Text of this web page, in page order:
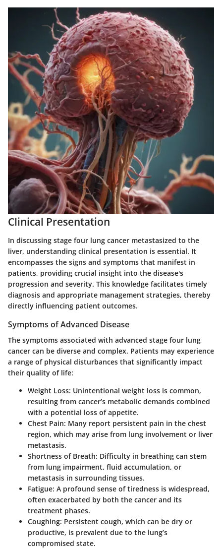
Clinical Presentation
In discussing stage four lung cancer metastasized to the
liver, understanding clinical presentation is essential. It
encompasses the signs and symptoms that manifest in
patients, providing crucial insight into the disease's
progression and severity. This knowledge facilitates timely
diagnosis and appropriate management strategies, thereby
directly influencing patient outcomes.
Symptoms of Advanced Disease
The symptoms associated with advanced stage four lung
cancer can be diverse and complex. Patients may experience
a range of physical disturbances that significantly impact
their quality of life:
Weight Loss: Unintentional weight loss is common,
resulting from cancer’s metabolic demands combined
with a potential loss of appetite.
Chest Pain: Many report persistent pain in the chest
region, which may arise from lung involvement or liver
metastasis.
Shortness of Breath: Difficulty in breathing can stem
from lung impairment, fluid accumulation, or
metastasis in surrounding tissues.
Fatigue: A profound sense of tiredness is widespread,
often exacerbated by both the cancer and its
treatment phases.
Coughing: Persistent cough, which can be dry or
productive, is prevalent due to the lung’s
compromised state.